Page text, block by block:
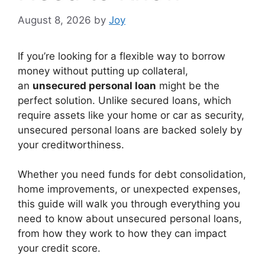
August 8, 2026 by Joy
If you’re looking for a flexible way to borrow
money without putting up collateral,
an unsecured personal loan might be the
perfect solution. Unlike secured loans, which
require assets like your home or car as security,
unsecured personal loans are backed solely by
your creditworthiness.
Whether you need funds for debt consolidation,
home improvements, or unexpected expenses,
this guide will walk you through everything you
need to know about unsecured personal loans,
from how they work to how they can impact
your credit score.